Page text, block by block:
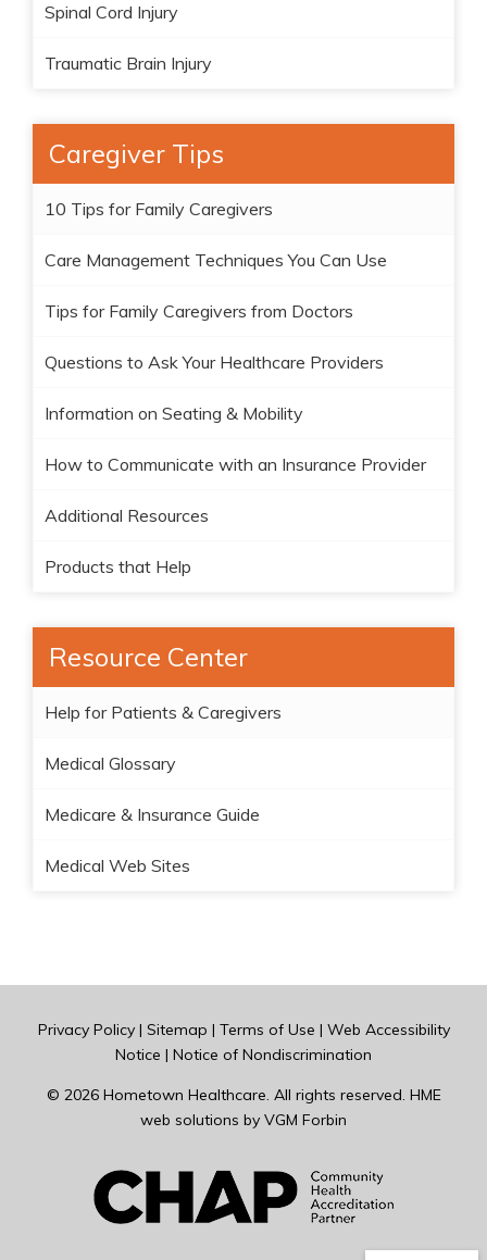
Spinal Cord Injury
Traumatic Brain Injury
Caregiver Tips
10 Tips for Family Caregivers
Care Management Techniques You Can Use
Tips for Family Caregivers from Doctors
Questions to Ask Your Healthcare Providers
Information on Seating & Mobility
How to Communicate with an Insurance Provider
Additional Resources
Products that Help
Resource Center
Help for Patients & Caregivers
Medical Glossary
Medicare & Insurance Guide
Medical Web Sites
Privacy Policy| Sitemap | Terms of Use | Web Accessibility
Notice | Notice of Nondiscrimination
© 2026 Hometown Healthcare. All rights reserved. HME
web solutions by VGM Forbin